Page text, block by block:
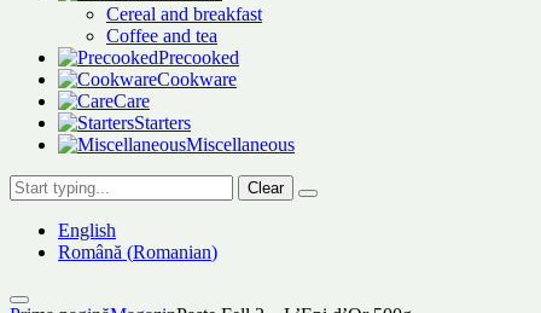
Cereal and breakfast
Coffee and tea
Precooked
Cookware
Care
Starters
Miscellaneous
Clear
English
Română (Romanian)